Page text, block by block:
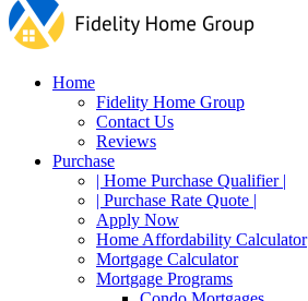
Home
Fidelity Home Group
Contact Us
Reviews
Purchase
| Home Purchase Qualifier |
| Purchase Rate Quote |
Apply Now
Home Affordability Calculator
Mortgage Calculator
Mortgage Programs